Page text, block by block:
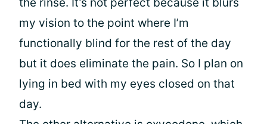
my vision to the point where I’m
functionally blind for the rest of the day
but it does eliminate the pain. So I plan on
lying in bed with my eyes closed on that
day.